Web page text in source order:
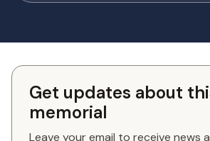
Get updates about
memorial
Leave your email to receive news